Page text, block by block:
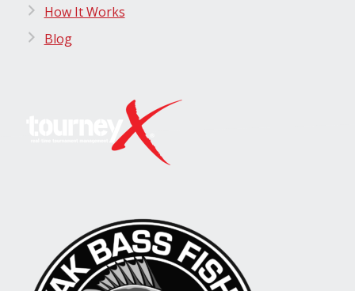
How It Works
Blog